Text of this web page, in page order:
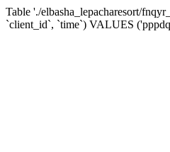
Table './elbasha_lepacharesort/
`client_id`, `time`) VALUES